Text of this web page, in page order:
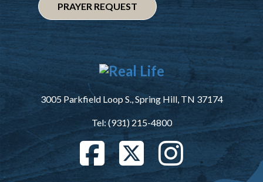
3005 Parkfield Loop S., Spring Hill, TN 37174
Tel: (931) 215-4800
PRAYER REQUEST